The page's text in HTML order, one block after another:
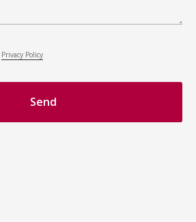
Privacy Policy
Send